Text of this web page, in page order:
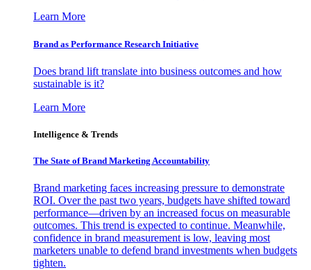
Learn More
Brand as Performance Research Initiative
Does brand lift translate into business outcomes and how
sustainable is it?
Learn More
Intelligence & Trends
The State of Brand Marketing Accountability
Brand marketing faces increasing pressure to demonstrate
ROI. Over the past two years, budgets have shifted toward
performance—driven by an increased focus on measurable
outcomes. This trend is expected to continue. Meanwhile,
confidence in brand measurement is low, leaving most
marketers unable to defend brand investments when budgets
tighten.